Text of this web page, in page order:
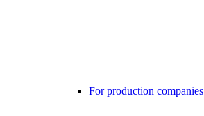
For production companies